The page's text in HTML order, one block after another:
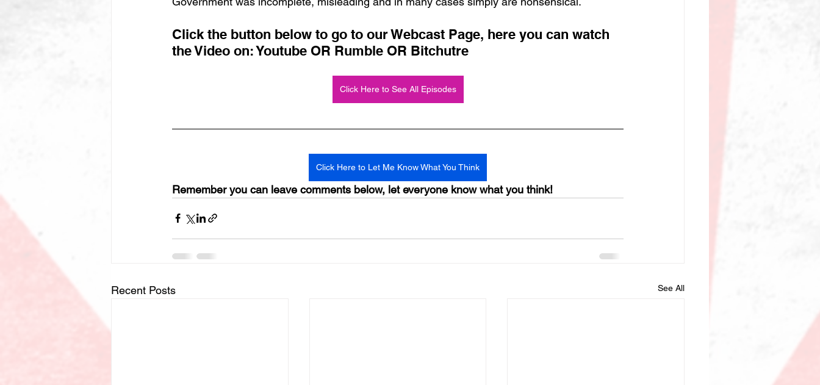
Click the button below to go to our Webcast Page, here you can watch
the Video on: Youtube OR Rumble OR Bitchutre
Click Here to See All Episodes
Click Here to Let Me Know What You Think
Remember you can leave comments below, let everyone know what you think!
Recent Posts See All